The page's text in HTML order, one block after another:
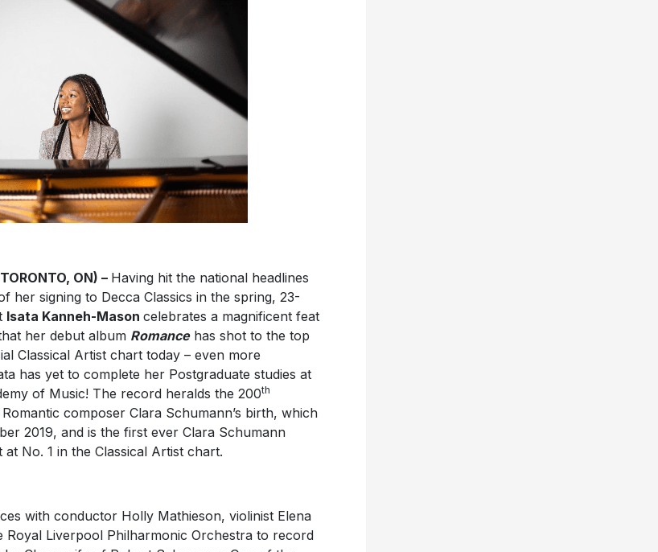
ON) – Having hit the national headlines
her signing to Decca Classics in the spring, 23-
Isata Kanneh-Mason celebrates a magnificent feat
her debut album Romancehas shot to the top
Classical Artist chart today – even more
has yet to complete her Postgraduate studies at
of Music! The record heralds the 200th
composer Clara Schumann’s birth, which
2019, and is the first ever Clara Schumann
No. 1 in the Classical Artist chart.
with conductor Holly Mathieson, violinist Elena
Royal Liverpool Philharmonic Orchestra to record